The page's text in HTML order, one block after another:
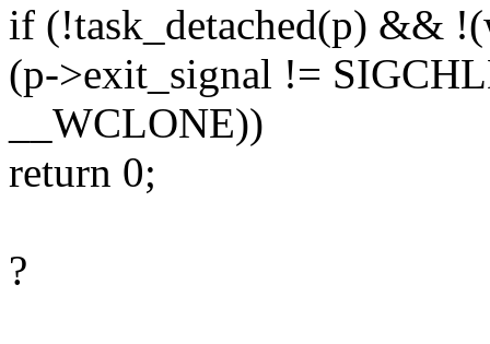
if (!task_detached(p) &&
(p->exit_signal !=
__WCLONE))
return 0;
?